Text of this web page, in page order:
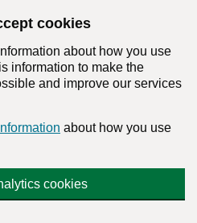
cookies
about how you use
information to make the
and improve our services
about how you use
cookies